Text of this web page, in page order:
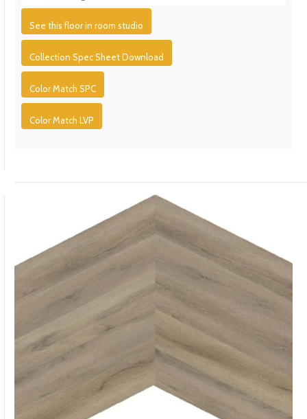
See this floor in room studio
Collection Spec Sheet Download
Color Match SPC
Color Match LVP